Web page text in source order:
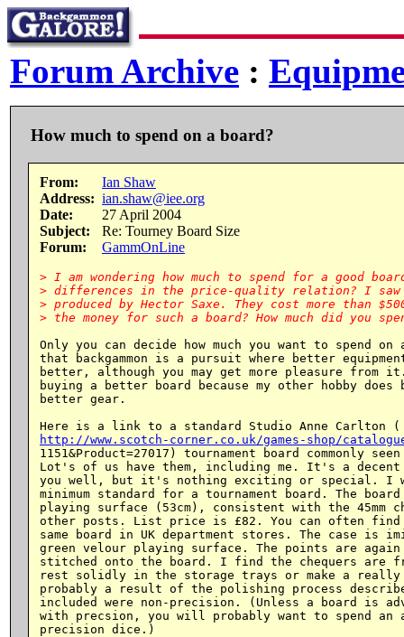
Forum Archive :
How much to spend on a board?
From:
Ian Shaw
Address: ian.shaw@iee.org
Date:
27 April 2004
Subject:
Re: Tourney Board Size
Forum:
GammOnLine
> I am wondering how much to spend for a good
> differences in the price-quality relation? I saw
> produced by Hector Saxe. They cost more than
Only you can decide how much you want to spend
that backgammon is a pursuit where better
better, although you may get more pleasure from
buying a better board because my other hobby
better gear.
http://www.scotch-corner.co.uk/games-shop/
1151&Product=27017) tournament board commonly
Lot's of us have them, including me. It's a
you well, but it's nothing exciting or special. I
minimum standard for a tournament board. The
playing surface (53cm), consistent with the 45mm
other posts. List price is £82. You can often
same board in UK department stores. The case is
green velour playing surface. The points are
stitched onto the board. I find the chequers are
rest solidly in the storage trays or make a really
probably a result of the polishing process
included were non-precision. (Unless a board is
with precsion, you will probably want to spend an
precision dice.)